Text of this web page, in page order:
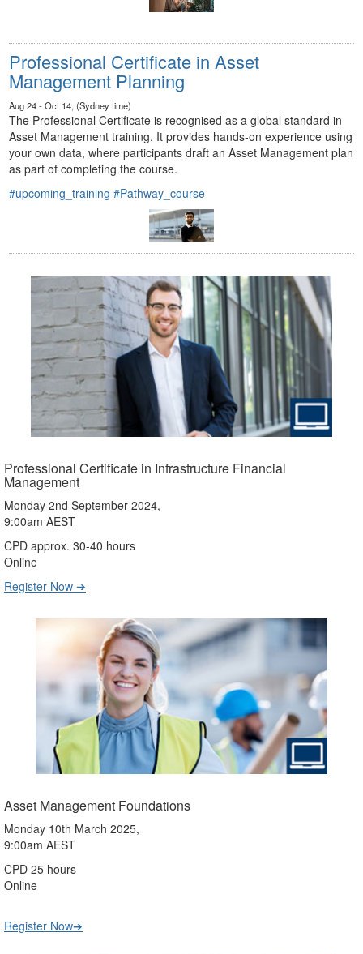
Professional Certificate in Asset
Management Planning
Aug 24 - Oct 14, (Sydney time)
The Professional Certificate is recognised as a global standard in
Asset Management training. It provides hands-on experience using
your own data, where participants draft an Asset Management plan
as part of completing the course.
#upcoming_training #Pathway_course
Professional Certificate in Infrastructure Financial
Management
Monday 2nd September 2024,
9:00am AEST
CPD approx. 30-40 hours
Online
Register Now ➔
Asset Management Foundations
Monday 10th March 2025,
9:00am AEST
CPD 25 hours
Online
Register Now➔